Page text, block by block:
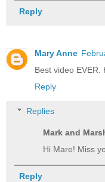
Reply
Mary Anne
Best video EVER.
Reply
Replies
Mark and
Hi Mare! Miss
Reply